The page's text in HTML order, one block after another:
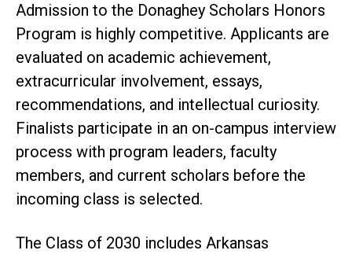
Admission to the Donaghey Scholars Honors
Program is highly competitive. Applicants are
evaluated on academic achievement,
extracurricular involvement, essays,
recommendations, and intellectual curiosity.
Finalists participate in an on-campus interview
process with program leaders, faculty
members, and current scholars before the
incoming class is selected.
The Class of 2030 includes Arkansas